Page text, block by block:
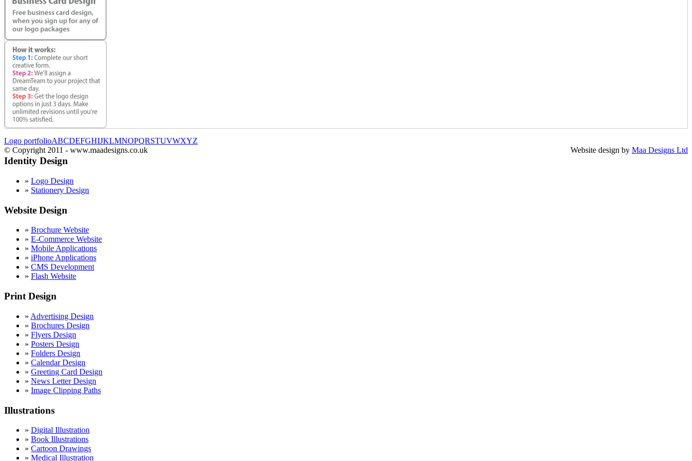
Logo portfolioABCDEFGHIJKLMNOPQRSTUVWXYZ
© Copyright 2011 - www.maadesigns.co.uk
Website design by Maa Designs Ltd
Identity Design
» Logo Design
» Stationery Design
Website Design
» Brochure Website
» E-Commerce Website
» Mobile Applications
» iPhone Applications
» CMS Development
» Flash Website
Print Design
» Advertising Design
» Brochures Design
» Flyers Design
» Posters Design
» Folders Design
» Calendar Design
» Greeting Card Design
» News Letter Design
» Image Clipping Paths
Illustrations
» Digital Illustration
» Book Illustrations
» Cartoon Drawings
» Medical Illustration